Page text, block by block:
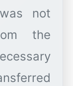
not
the